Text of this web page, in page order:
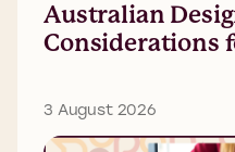
Australian
Considerations
3 August 2026